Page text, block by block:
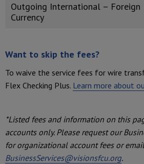
Outgoing International – Foreign
Currency
Want to skip the fees?
To waive the service fees for wire
Flex Checking Plus. Learn more about
*Listed fees and information on this
accounts only. Please request our
for organizational account fees or email
BusinessServices@visionsfcu.org.